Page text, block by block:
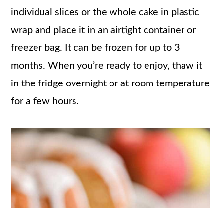
individual slices or the whole cake in plastic
wrap and place it in an airtight container or
freezer bag. It can be frozen for up to 3
months. When you’re ready to enjoy, thaw it
in the fridge overnight or at room temperature
for a few hours.